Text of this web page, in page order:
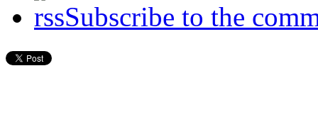
Subscribe to the